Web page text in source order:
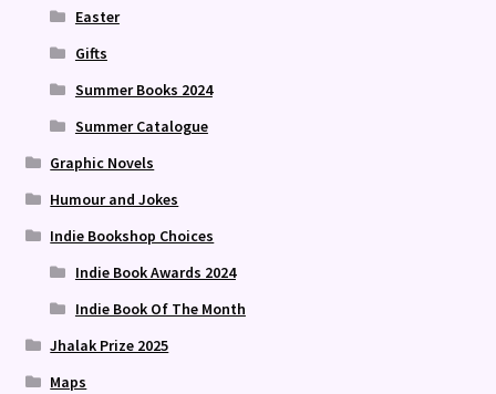
Easter
Gifts
Summer Books 2024
Summer Catalogue
Graphic Novels
Humour and Jokes
Indie Bookshop Choices
Indie Book Awards 2024
Indie Book Of The Month
Jhalak Prize 2025
Maps